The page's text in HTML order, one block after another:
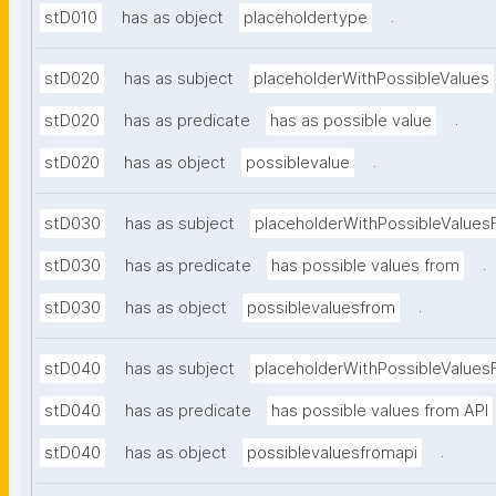
stD010 has as object placeholdertype .
stD020 has as subject placeholderWithPossibleValues
stD020 has as predicate has as possible value .
stD020 has as object possiblevalue .
stD030 has as subject
stD030 has as predicate has possible values from .
stD030 has as object possiblevaluesfrom .
stD040 has as subject
stD040 has as predicate has possible values from API
stD040 has as object possiblevaluesfromapi .